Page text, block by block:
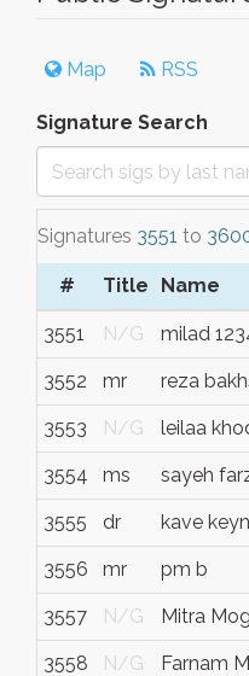
Map RSS
Signature Search
Signatures 3551 to
# Title Name
3551 N/G milad
3552 mr reza
3553 N/G leilaa
3554 ms sayeh
3555 dr kave
3556 mr pm b
3557 N/G Mitra
3558 N/G Farnam